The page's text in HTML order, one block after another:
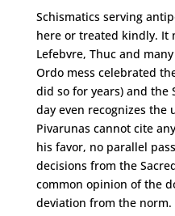
Schismatics serving
here or treated kindly. It
Lefebvre, Thuc and
Ordo mess celebrated
did so for years) and the
day even recognizes the
Pivarunas cannot cite
his favor, no parallel
decisions from the
common opinion of the
deviation from the norm.